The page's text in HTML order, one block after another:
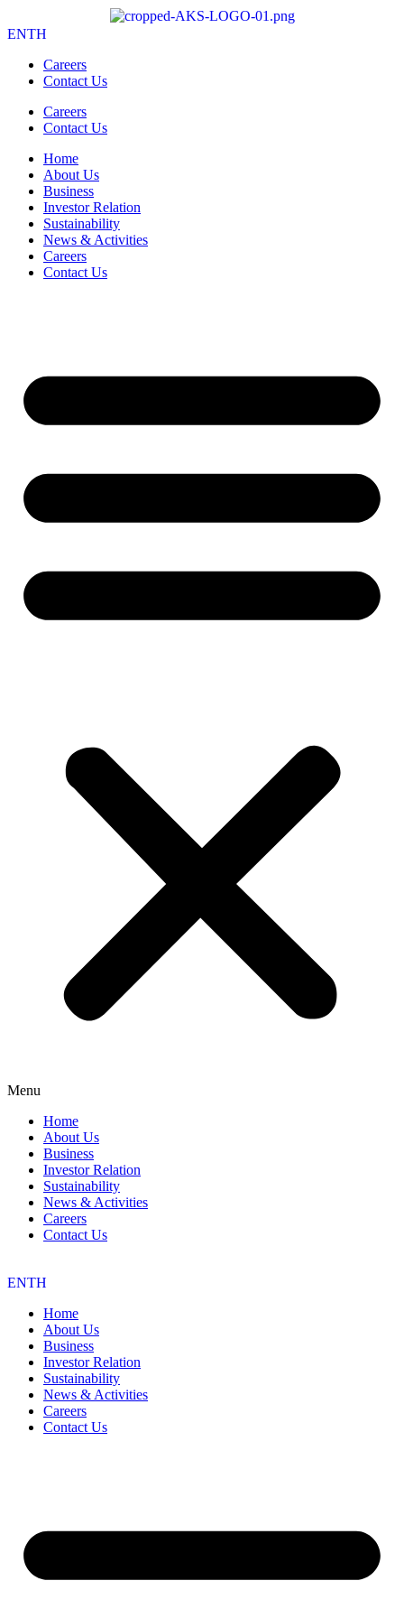
ENTH
Careers
Contact Us
Careers
Contact Us
Home
About Us
Business
Investor Relation
Sustainability
News & Activities
Careers
Contact Us
Menu
Home
About Us
Business
Investor Relation
Sustainability
News & Activities
Careers
Contact Us
ENTH
Home
About Us
Business
Investor Relation
Sustainability
News & Activities
Careers
Contact Us